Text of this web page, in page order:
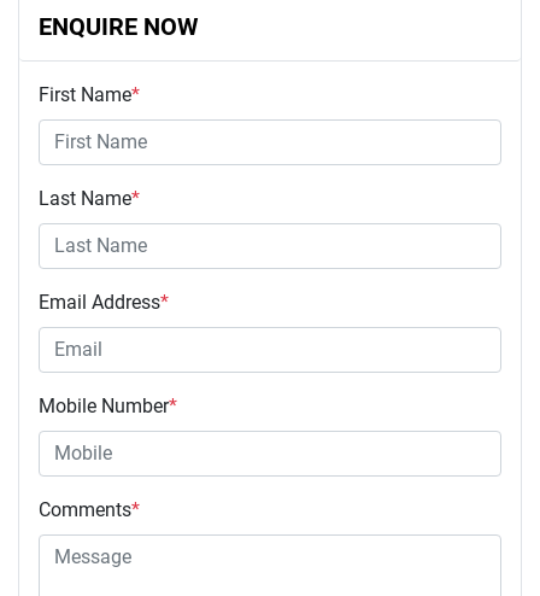
ENQUIRE NOW
First Name*
Last Name*
Email Address*
Mobile Number*
Comments*